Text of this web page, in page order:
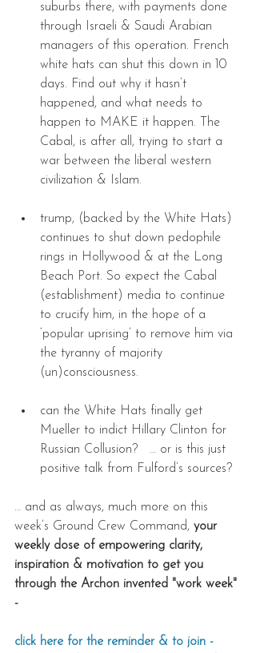
suburbs there, with payments done
through Israeli & Saudi Arabian
managers of this operation. French
white hats can shut this down in 10
days. Find out why it hasn’t
happened, and what needs to
happen to MAKE it happen. The
Cabal, is after all, trying to start a
war between the liberal western
civilization & Islam.
trump, (backed by the White Hats)
continues to shut down pedophile
rings in Hollywood & at the Long
Beach Port. So expect the Cabal
(establishment) media to continue
to crucify him, in the hope of a
‘popular uprising’ to remove him via
the tyranny of majority
(un)consciousness.
can the White Hats finally get
Mueller to indict Hillary Clinton for
Russian Collusion?   … or is this just
positive talk from Fulford’s sources?
… and as always, much more on this
week’s Ground Crew Command, your
weekly dose of empowering clarity,
inspiration & motivation to get you
through the Archon invented "work week"
-
click here for the reminder & to join -